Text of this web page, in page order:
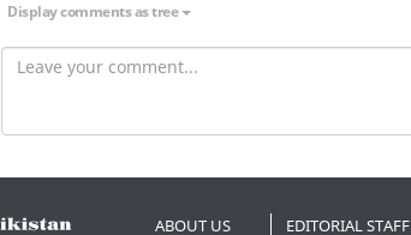
Display comments as tree
ABOUT US EDITORIAL STAFF